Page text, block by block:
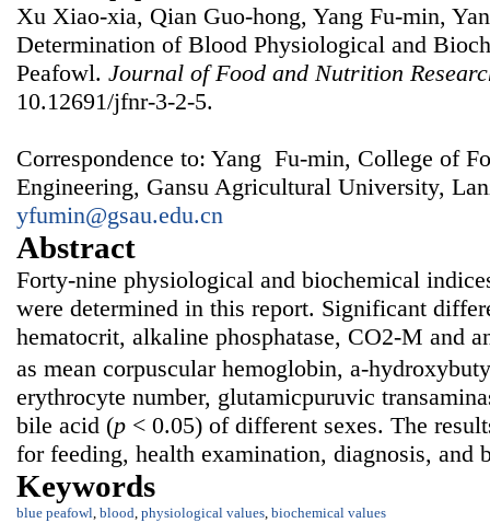
Xu Xiao-xia, Qian Guo-hong, Yang Fu-min,
Determination of Blood Physiological and
Peafowl. Journal of Food and Nutrition
10.12691/jfnr-3-2-5.
Correspondence to: Yang Fu-min, College of
Engineering, Gansu Agricultural University,
yfumin@gsau.edu.cn
Abstract
Forty-nine physiological and biochemical
were determined in this report. Significant
hematocrit, alkaline phosphatase, CO2-M and
as mean corpuscular hemoglobin, a-
erythrocyte number, glutamicpuruvic
bile acid (p < 0.05) of different sexes. The
for feeding, health examination, diagnosis, and
Keywords
blue peafowl, blood, physiological values, biochemical values